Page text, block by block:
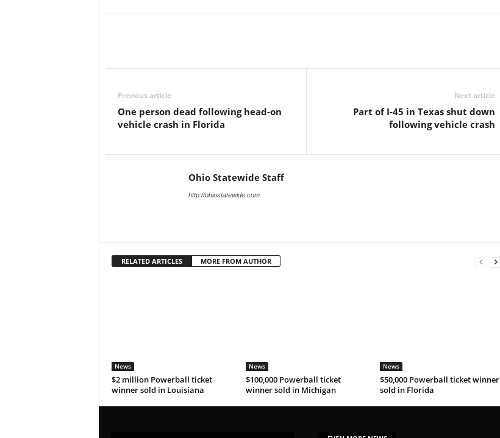
Previous article
One person dead following head-on
vehicle crash in Florida
Next article
Part of I-45 in Texas shut down
following vehicle crash
Ohio Statewide Staff
http://ohiostatewide.com
RELATED ARTICLES MORE FROM AUTHOR
News
$2 million Powerball ticket
winner sold in Louisiana
News
$100,000 Powerball ticket
winner sold in Michigan
News
$50,000 Powerball ticket winner
sold in Florida